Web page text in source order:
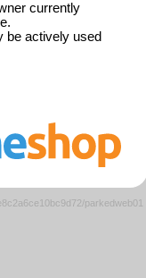
currently
be actively used
parkedweb01